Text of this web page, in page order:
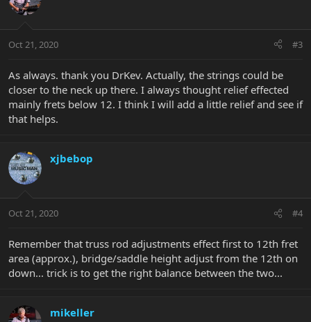
Oct 21, 2020 #3
As always. thank you DrKev. Actually, the strings could be
closer to the neck up there. I always thought relief effected
mainly frets below 12. I think I will add a little relief and see if
that helps.
xjbebop
Oct 21, 2020 #4
Remember that truss rod adjustments effect first to 12th fret
area (approx.), bridge/saddle height adjust from the 12th on
down... trick is to get the right balance between the two...
mikeller